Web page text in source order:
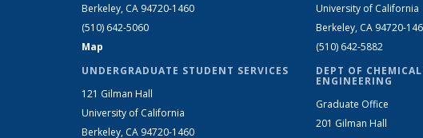
Berkeley, CA 94720-1460
(510) 642-5060
Map
UNDERGRADUATE STUDENT SERVICES
121 Gilman Hall
University of California
Berkeley, CA 94720-1460
University of California
Berkeley, CA 94720-
(510) 642-5882
DEPT OF
ENGINEERING
Graduate Office
201 Gilman Hall